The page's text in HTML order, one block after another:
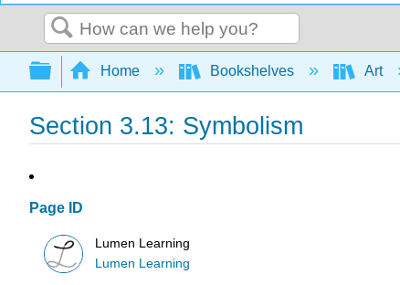
Search
Expand/collapse global hierarchy
Home Bookshelves Art
Section 3.13: Symbolism
Page ID
Lumen Learning
Lumen Learning